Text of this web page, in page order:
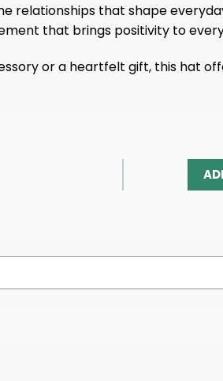
relationships that shape
that brings positivity to
or a heartfelt gift, this hat